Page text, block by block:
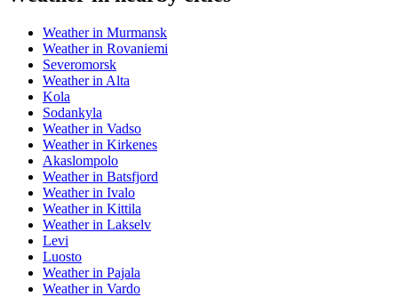
Weather in Murmansk
Weather in Rovaniemi
Severomorsk
Weather in Alta
Kola
Sodankyla
Weather in Vadso
Weather in Kirkenes
Akaslompolo
Weather in Batsfjord
Weather in Ivalo
Weather in Kittila
Weather in Lakselv
Levi
Luosto
Weather in Pajala
Weather in Vardo